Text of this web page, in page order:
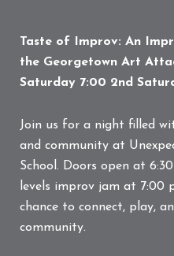
Taste of Improv: An
the Georgetown Art
Saturday 7:00 2nd
Join us for a night filled
and community at
School. Doors open at
levels improv jam at 7:00
chance to connect, play,
community.